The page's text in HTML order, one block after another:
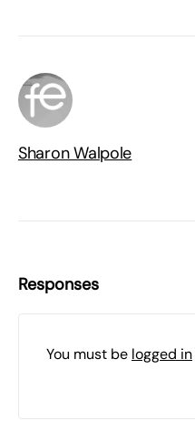
Sharon Walpole
Responses
You must be logged in